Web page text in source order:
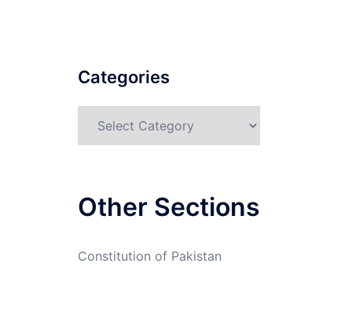
Categories
Other Sections
Constitution of Pakistan